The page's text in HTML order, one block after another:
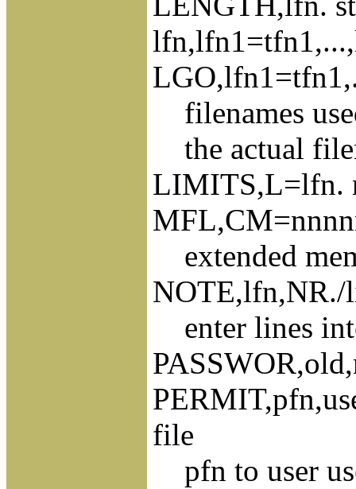
filenames
the actual
LIMITS,L=lfn.
extended
NOTE,lfn,NR./
enter lines
file
pfn to user